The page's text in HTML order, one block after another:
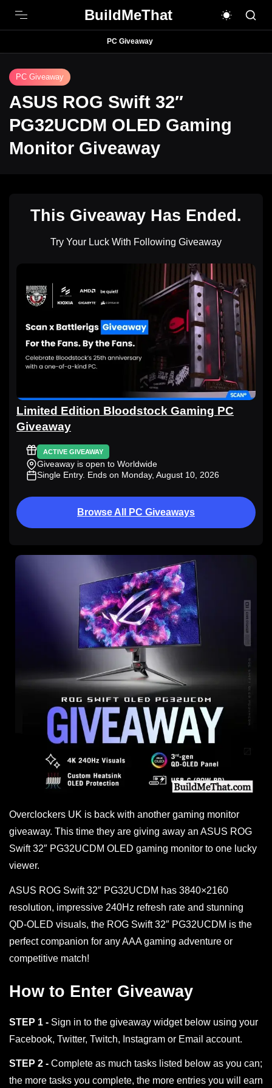
BuildMeThat
PC Giveaway
PC Giveaway
ASUS ROG Swift 32″
PG32UCDM OLED Gaming
Monitor Giveaway
This Giveaway Has Ended.
Try Your Luck With Following Giveaway
Limited Edition Bloodstock Gaming PC
Giveaway
ACTIVE GIVEAWAY
Giveaway is open to Worldwide
Single Entry. Ends on Monday, August 10, 2026
Browse All PC Giveaways
Overclockers UK is back with another gaming monitor
giveaway. This time they are giving away an ASUS ROG
Swift 32″ PG32UCDM OLED gaming monitor to one lucky
viewer.
ASUS ROG Swift 32″ PG32UCDM has 3840×2160
resolution, impressive 240Hz refresh rate and stunning
QD-OLED visuals, the ROG Swift 32″ PG32UCDM is the
perfect companion for any AAA gaming adventure or
competitive match!
How to Enter Giveaway
STEP 1 - Sign in to the giveaway widget below using your
Facebook, Twitter, Twitch, Instagram or Email account.
STEP 2 - Complete as much tasks listed below as you can;
the more tasks you complete, the more entries you will earn